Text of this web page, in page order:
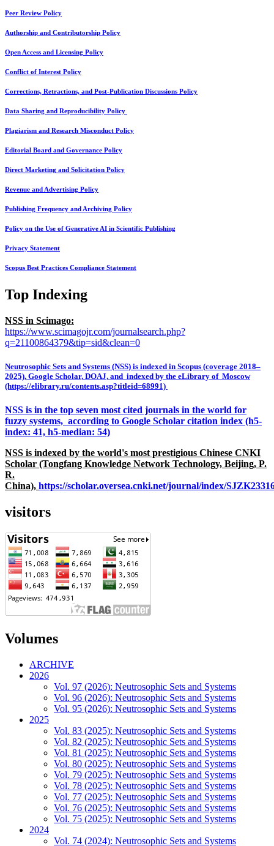
Peer Review Policy
Authorship and Contributorship Policy
Open Access and Licensing Policy
Conflict of Interest Policy
Corrections, Retractions, and Post-Publication Discussions Policy
Data Sharing and Reproducibility Policy
Plagiarism and Research Misconduct Policy
Editorial Board and Governance Policy
Direct Marketing and Solicitation Policy
Revenue and Advertising Policy
Publishing Frequency and Archiving Policy
Policy on the Use of Generative AI in Scientific Publishing
Privacy Statement
Scopus Best Practices Compliance Statement
Top Indexing
NSS in Scimago:
https://www.scimagojr.com/journalsearch.php?
q=21100864379&tip=sid&clean=0
Neutrosophic Sets and Systems (NSS) is indexed in Scopus (coverage 2018–
2025), Google Scholar, DOAJ, and indexed by the eLibrary of Moscow
(https://elibrary.ru/contents.asp?titleid=68991)
NSS is in the top seven most cited journals in the world for
fuzzy systems, according to Google Scholar citation index (h5-
index: 41, h5-median: 54)
NSS is indexed by the world's most prestigious Chinese CNKI
Scholar (Tongfang Knowledge Network Technology, Beijing, P.
R.
China), https://scholar.oversea.cnki.net/journal/index/
visitors
Volumes
ARCHIVE
2026
Vol. 97 (2026): Neutrosophic Sets and Systems
Vol. 96 (2026): Neutrosophic Sets and Systems
Vol. 95 (2026): Neutrosophic Sets and Systems
2025
Vol. 83 (2025): Neutrosophic Sets and Systems
Vol. 82 (2025): Neutrosophic Sets and Systems
Vol. 81 (2025): Neutrosophic Sets and Systems
Vol. 80 (2025): Neutrosophic Sets and Systems
Vol. 79 (2025): Neutrosophic Sets and Systems
Vol. 78 (2025): Neutrosophic Sets and Systems
Vol. 77 (2025): Neutrosophic Sets and Systems
Vol. 76 (2025): Neutrosophic Sets and Systems
Vol. 75 (2025): Neutrosophic Sets and Systems
2024
Vol. 74 (2024): Neutrosophic Sets and Systems